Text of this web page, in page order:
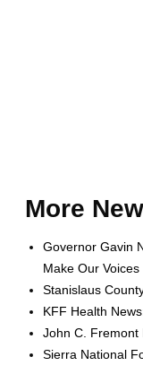
More
Governor Gavin
Make Our
Stanislaus
KFF Health
John C. Fremont
Sierra National